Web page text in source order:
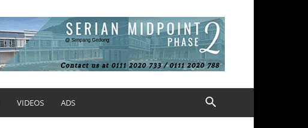
VIDEOS ADS